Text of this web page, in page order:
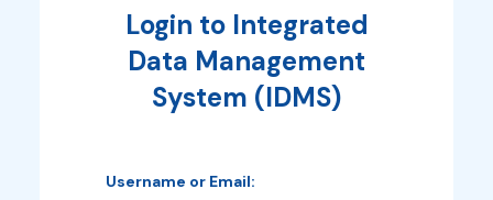
Login to Integrated
Data Management
System (IDMS)
Username or Email